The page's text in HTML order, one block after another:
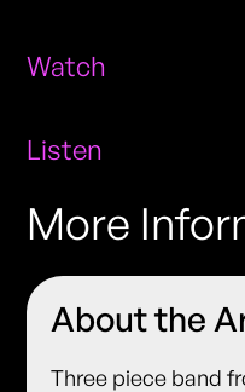
Watch
Listen
More
About the
Three piece band